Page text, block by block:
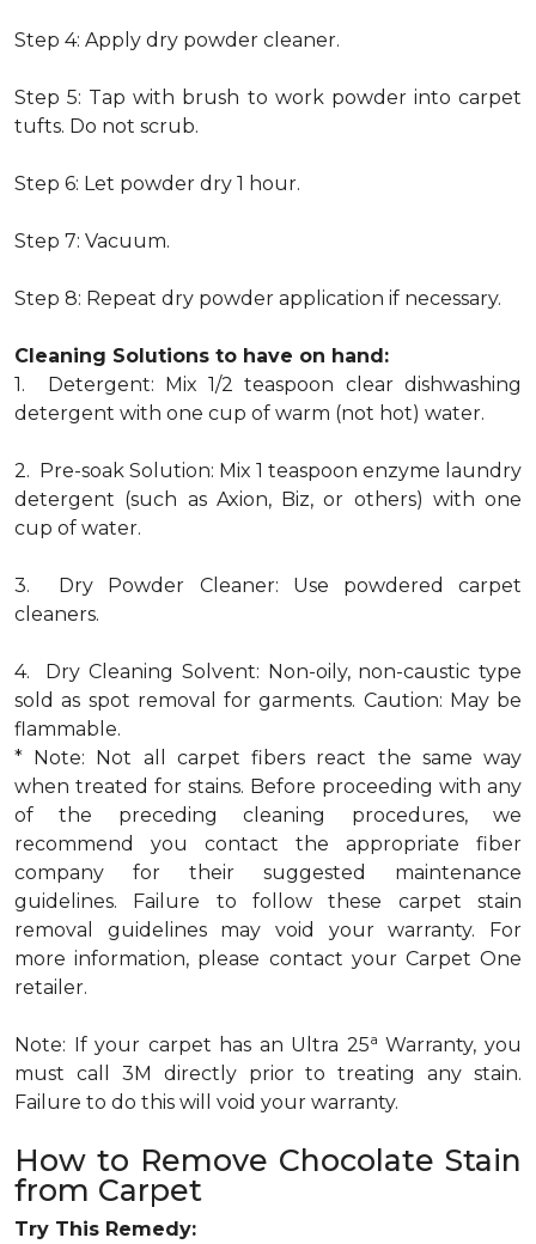
Step 4: Apply dry powder cleaner.
Step 5: Tap with brush to work powder into carpet
tufts. Do not scrub.
Step 6: Let powder dry 1 hour.
Step 7: Vacuum.
Step 8: Repeat dry powder application if necessary.
Cleaning Solutions to have on hand:
1. Detergent: Mix 1/2 teaspoon clear dishwashing
detergent with one cup of warm (not hot) water.
2. Pre-soak Solution: Mix 1 teaspoon enzyme laundry
detergent (such as Axion, Biz, or others) with one
cup of water.
3. Dry Powder Cleaner: Use powdered carpet
cleaners.
4. Dry Cleaning Solvent: Non-oily, non-caustic type
sold as spot removal for garments. Caution: May be
flammable.
* Note: Not all carpet fibers react the same way
when treated for stains. Before proceeding with any
of the preceding cleaning procedures, we
recommend you contact the appropriate fiber
company for their suggested maintenance
guidelines. Failure to follow these carpet stain
removal guidelines may void your warranty. For
more information, please contact your Carpet One
retailer.
Note: If your carpet has an Ultra 25a Warranty, you
must call 3M directly prior to treating any stain.
Failure to do this will void your warranty.
How to Remove Chocolate Stain
from Carpet
Try This Remedy: